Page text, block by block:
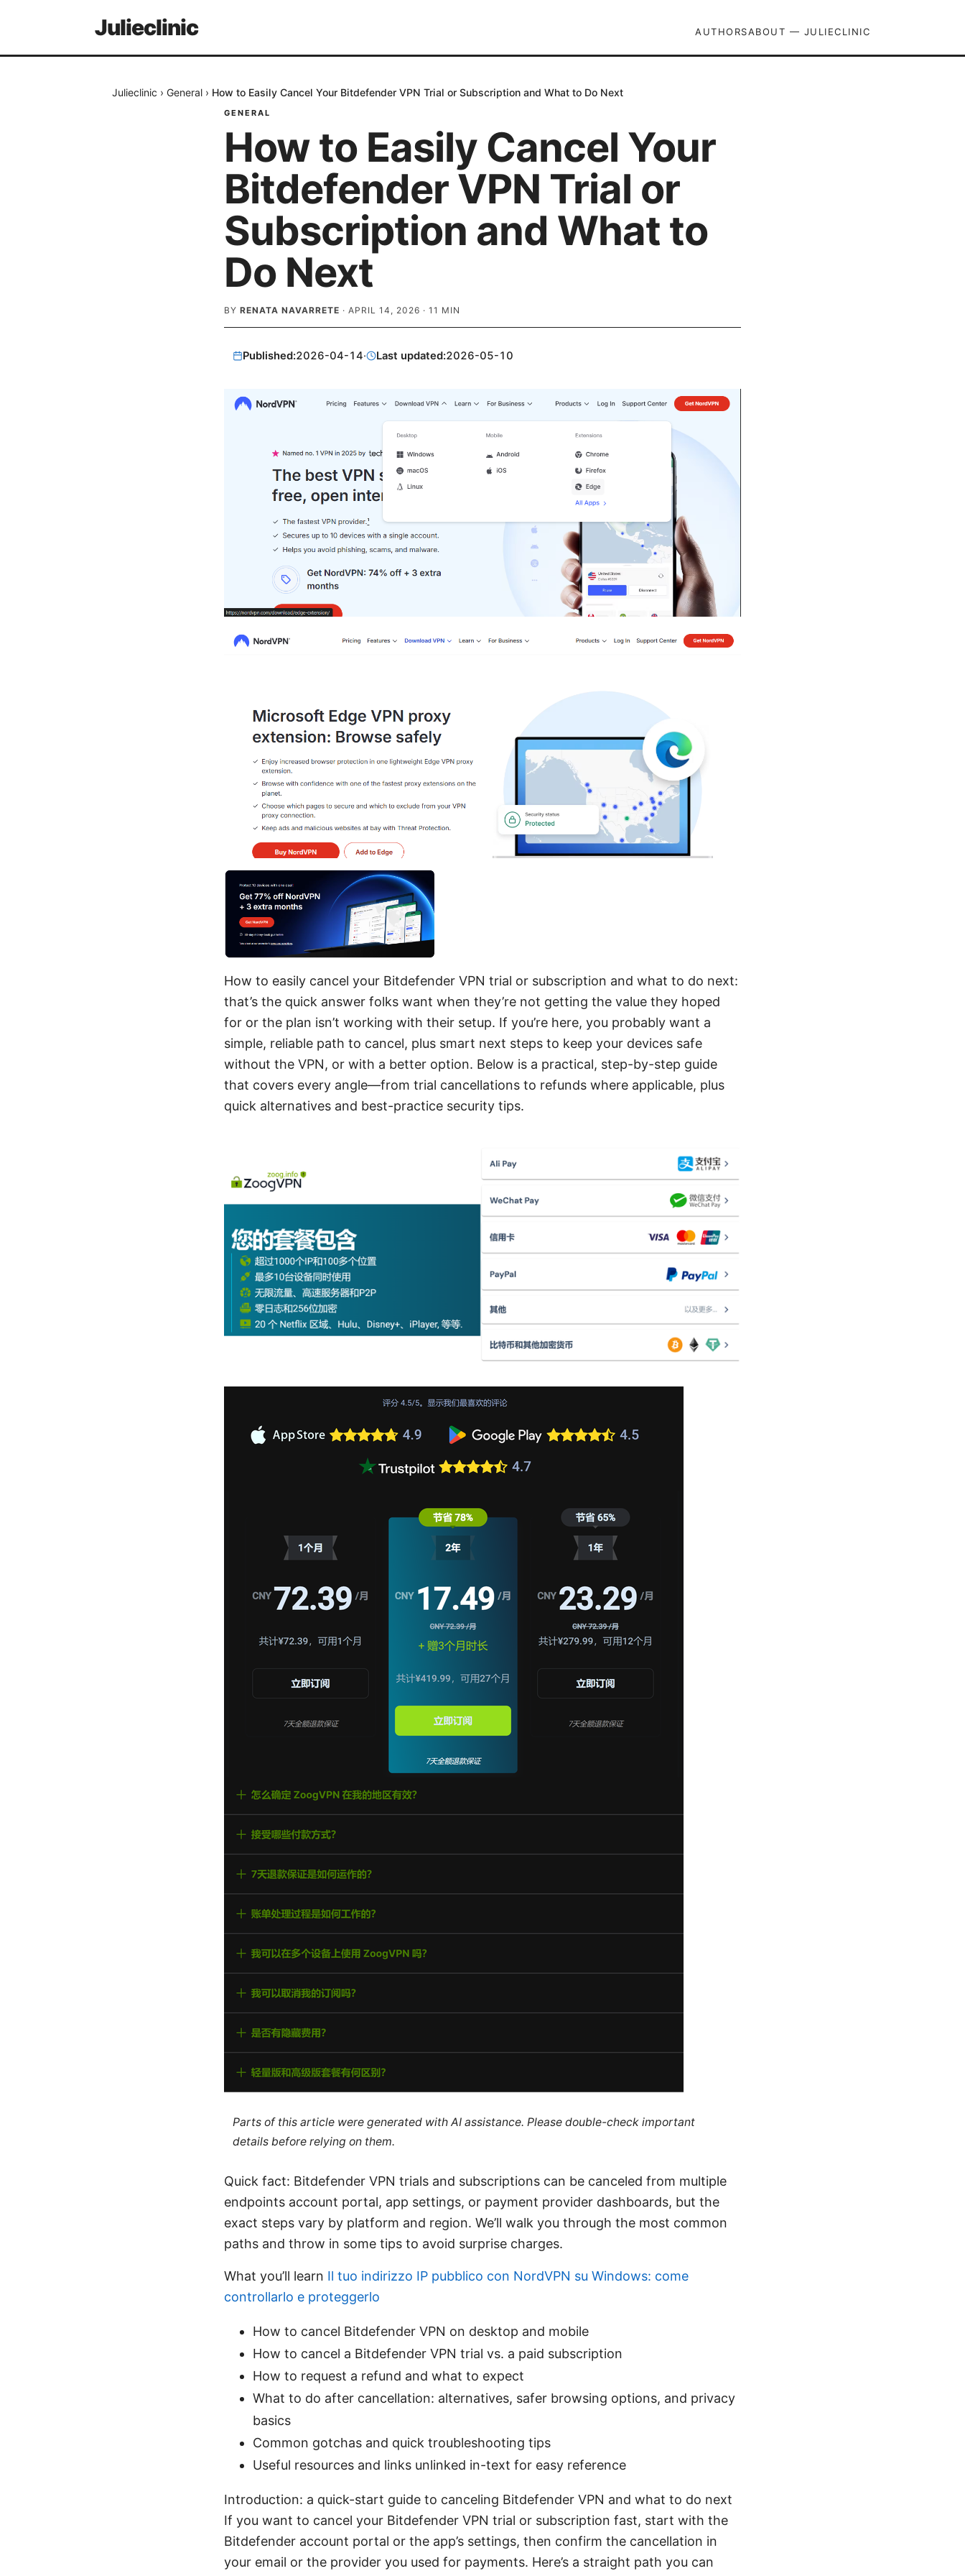
Julieclinic AUTHORSABOUT — JULIECLINIC
Julieclinic › General › How to Easily Cancel Your Bitdefender VPN Trial or Subscription and What to Do Next
GENERAL
How to Easily Cancel Your
Bitdefender VPN Trial or
Subscription and What to
Do Next
BY RENATA NAVARRETE · APRIL 14, 2026 · 11 MIN
Published:2026-04-14· Last updated:2026-05-10
How to easily cancel your Bitdefender VPN trial or subscription and what to do next:
that’s the quick answer folks want when they’re not getting the value they hoped
for or the plan isn’t working with their setup. If you’re here, you probably want a
simple, reliable path to cancel, plus smart next steps to keep your devices safe
without the VPN, or with a better option. Below is a practical, step-by-step guide
that covers every angle—from trial cancellations to refunds where applicable, plus
quick alternatives and best-practice security tips.
Parts of this article were generated with AI assistance. Please double-check important
details before relying on them.
Quick fact: Bitdefender VPN trials and subscriptions can be canceled from multiple
endpoints account portal, app settings, or payment provider dashboards, but the
exact steps vary by platform and region. We’ll walk you through the most common
paths and throw in some tips to avoid surprise charges.
What you’ll learn Il tuo indirizzo IP pubblico con NordVPN su Windows: come
controllarlo e proteggerlo
How to cancel Bitdefender VPN on desktop and mobile
How to cancel a Bitdefender VPN trial vs. a paid subscription
How to request a refund and what to expect
What to do after cancellation: alternatives, safer browsing options, and privacy
basics
Common gotchas and quick troubleshooting tips
Useful resources and links unlinked in-text for easy reference
Introduction: a quick-start guide to canceling Bitdefender VPN and what to do next
If you want to cancel your Bitdefender VPN trial or subscription fast, start with the
Bitdefender account portal or the app’s settings, then confirm the cancellation in
your email or the provider you used for payments. Here’s a straight path you can